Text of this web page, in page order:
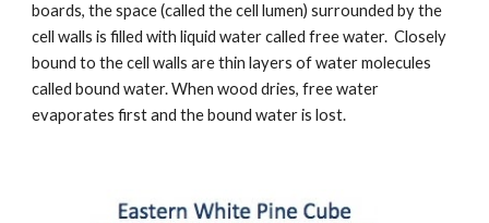
boards, the space (called the cell lumen) surrounded by the
cell walls is filled with liquid water called free water.  Closely
bound to the cell walls are thin layers of water molecules
called bound water. When wood dries, free water
evaporates first and the bound water is lost.